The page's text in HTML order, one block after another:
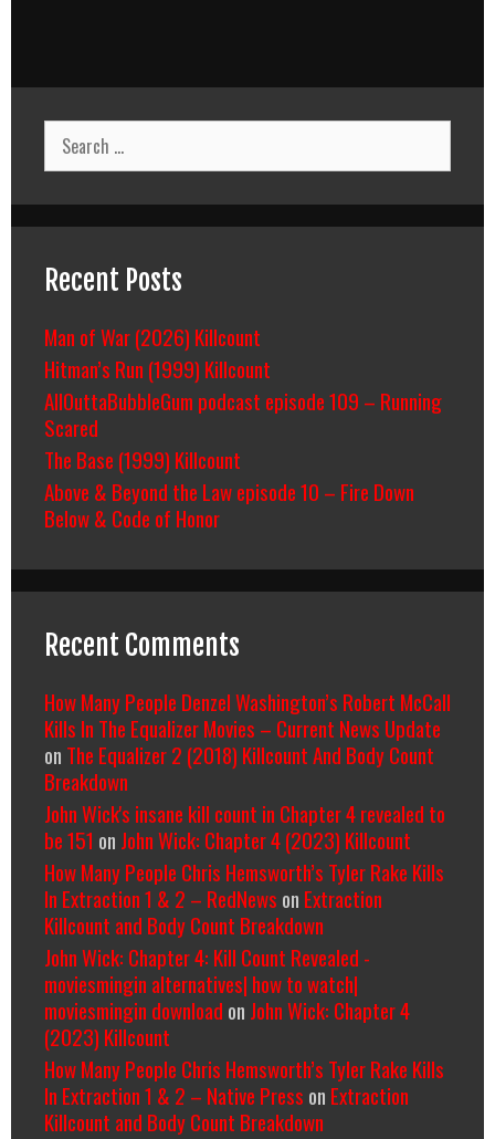
Search
for:
Recent Posts
Man of War (2026) Killcount
Hitman’s Run (1999) Killcount
AllOuttaBubbleGum podcast episode 109 – Running
Scared
The Base (1999) Killcount
Above & Beyond the Law episode 10 – Fire Down
Below & Code of Honor
Recent Comments
How Many People Denzel Washington’s Robert McCall
Kills In The Equalizer Movies – Current News Update
on The Equalizer 2 (2018) Killcount And Body Count
Breakdown
John Wick's insane kill count in Chapter 4 revealed to
be 151 on John Wick: Chapter 4 (2023) Killcount
How Many People Chris Hemsworth’s Tyler Rake Kills
In Extraction 1 & 2 – RedNews on Extraction
Killcount and Body Count Breakdown
John Wick: Chapter 4: Kill Count Revealed -
moviesmingin alternatives| how to watch|
moviesmingin download on John Wick: Chapter 4
(2023) Killcount
How Many People Chris Hemsworth’s Tyler Rake Kills
In Extraction 1 & 2 – Native Press on Extraction
Killcount and Body Count Breakdown